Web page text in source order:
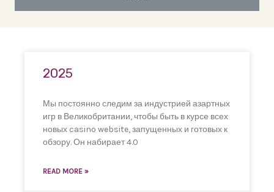
2025
Мы постоянно следим за индустрией азартных
игр в Великобритании, чтобы быть в курсе всех
новых casino website, запущенных и готовых к
обзору. Он набирает 4.0
READ MORE »